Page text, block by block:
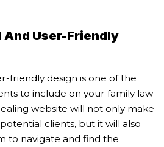
And User-Friendly
friendly design is one of the
to include on your family law
website will not only make
clients, but it will also
to navigate and find the